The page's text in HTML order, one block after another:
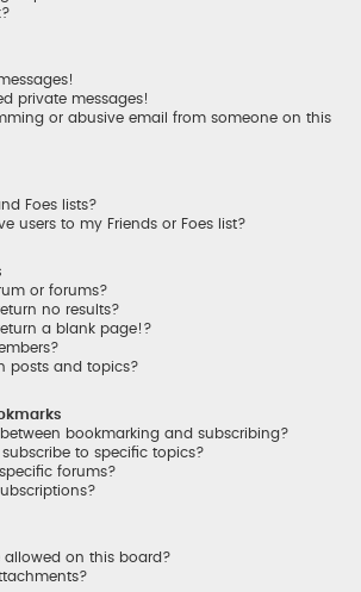
private messages!
or abusive email from someone on this
Foes lists?
users to my Friends or Foes list?
or forums?
no results?
a blank page!?
posts and topics?
bookmarking and subscribing?
to specific topics?
forums?
on this board?